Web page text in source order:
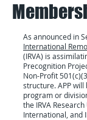
As announced in
International
(IRVA) is
Precognition
Non-Profit
structure. APP
program or
the IRVA Research
International, and